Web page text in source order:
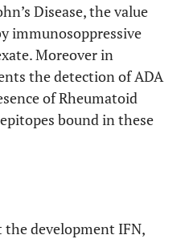
Disease, the value
immunosoppressive
Moreover in
the detection of ADA
of Rheumatoid
bound in these
development IFN,